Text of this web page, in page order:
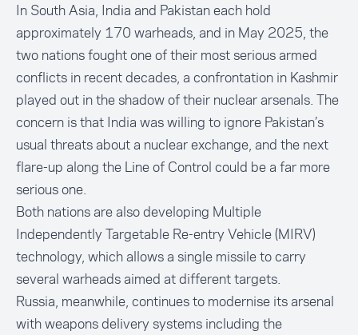
In South Asia, India and Pakistan each hold
approximately 170 warheads, and in May 2025, the
two nations fought one of their most serious armed
conflicts in recent decades, a confrontation in Kashmir
played out in the shadow of their nuclear arsenals. The
concern is that India was willing to ignore Pakistan’s
usual threats about a nuclear exchange, and the next
flare-up along the Line of Control could be a far more
serious one.
Both nations are also developing Multiple
Independently Targetable Re-entry Vehicle (MIRV)
technology, which allows a single missile to carry
several warheads aimed at different targets.
Russia, meanwhile, continues to modernise its arsenal
with weapons delivery systems including the